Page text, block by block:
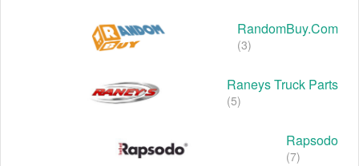
RandomBuy.com
(3)
Raneys Truck Parts
(5)
Rapsodo
(7)